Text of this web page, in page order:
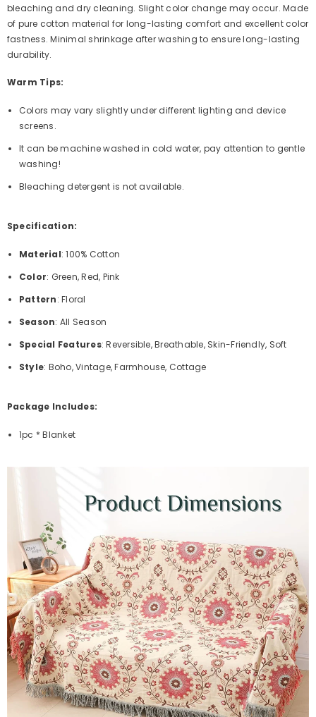
bleaching and dry cleaning. Slight color change may occur. Made
of pure cotton material for long-lasting comfort and excellent color
fastness. Minimal shrinkage after washing to ensure long-lasting
durability.
Warm Tips:
Colors may vary slightly under different lighting and device
screens.
It can be machine washed in cold water, pay attention to gentle
washing!
Bleaching detergent is not available.
Specification:
Material: 100% Cotton
Color: Green, Red, Pink
Pattern: Floral
Season: All Season
Special Features: Reversible, Breathable, Skin-Friendly, Soft
Style: Boho, Vintage, Farmhouse, Cottage
Package Includes:
1pc * Blanket